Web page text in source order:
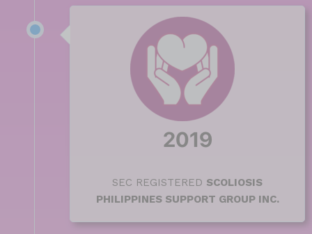
2019
SEC REGISTERED SCOLIOSIS
PHILIPPINES SUPPORT GROUP INC.